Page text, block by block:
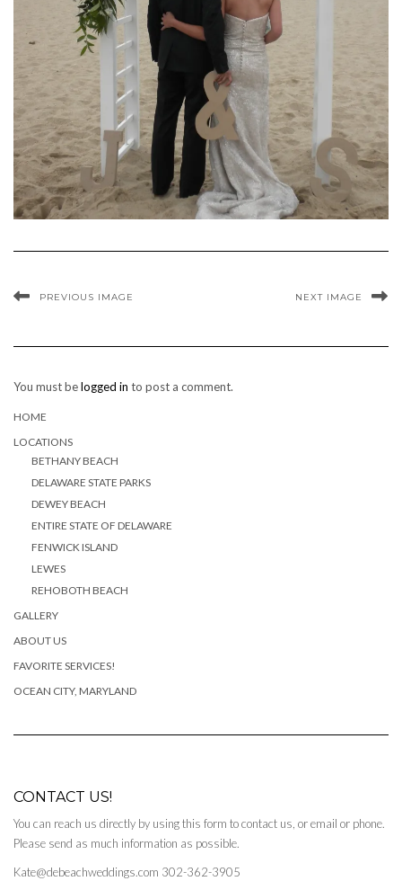
PREVIOUS IMAGE NEXT IMAGE
You must belogged in to post a comment.
HOME
LOCATIONS
BETHANY BEACH
DELAWARE STATE PARKS
DEWEY BEACH
ENTIRE STATE OF DELAWARE
FENWICK ISLAND
LEWES
REHOBOTH BEACH
GALLERY
ABOUT US
FAVORITE SERVICES!
OCEAN CITY, MARYLAND
CONTACT US!
You can reach us directly by using this form to contact us, or email or phone.
Please send as much information as possible.
Kate@debeachweddings.com 302-362-3905